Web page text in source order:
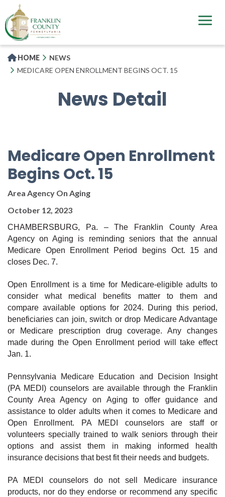
to
main
content
HOME
NEWS
MEDICARE OPEN ENROLLMENT BEGINS OCT. 15
News Detail
Medicare Open Enrollment
Begins Oct. 15
Area Agency On Aging
October 12, 2023
CHAMBERSBURG, Pa. – The Franklin County Area
Agency on Aging is reminding seniors that the annual
Medicare Open Enrollment Period begins Oct. 15 and
closes Dec. 7.
Open Enrollment is a time for Medicare-eligible adults to
consider what medical benefits matter to them and
compare available options for 2024. During this period,
beneficiaries can join, switch or drop Medicare Advantage
or Medicare prescription drug coverage. Any changes
made during the Open Enrollment period will take effect
Jan. 1.
Pennsylvania Medicare Education and Decision Insight
(PA MEDI) counselors are available through the Franklin
County Area Agency on Aging to offer guidance and
assistance to older adults when it comes to Medicare and
Open Enrollment. PA MEDI counselors are staff or
volunteers specially trained to walk seniors through their
options and assist them in making informed health
insurance decisions that best fit their needs and budgets.
PA MEDI counselors do not sell Medicare insurance
products, nor do they endorse or recommend any specific